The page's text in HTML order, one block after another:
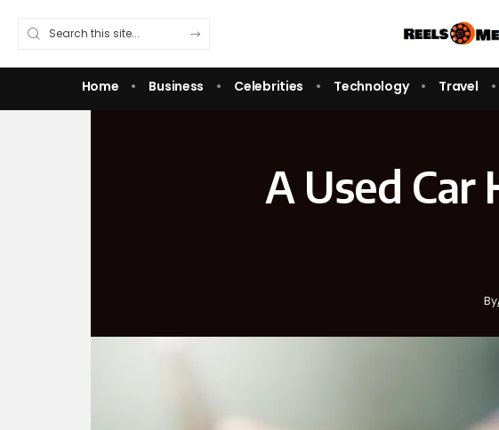
Home Business Celebrities Technology Travel
A Used Car
By